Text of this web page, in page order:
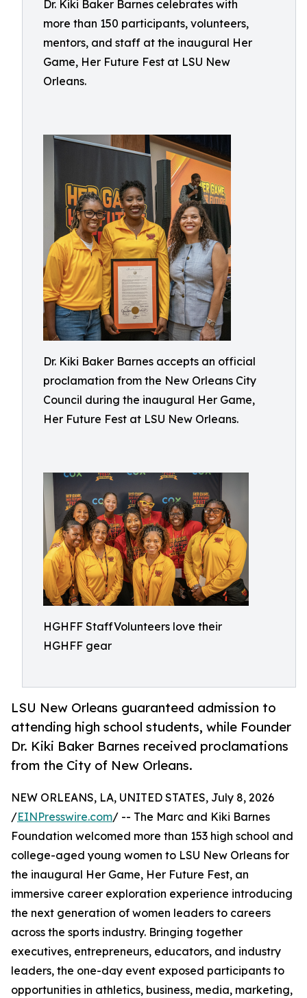
Dr. Kiki Baker Barnes celebrates with
more than 150 participants, volunteers,
mentors, and staff at the inaugural Her
Game, Her Future Fest at LSU New
Orleans.
Dr. Kiki Baker Barnes accepts an official
proclamation from the New Orleans City
Council during the inaugural Her Game,
Her Future Fest at LSU New Orleans.
HGHFF StaffVolunteers love their
HGHFF gear
LSU New Orleans guaranteed admission to
attending high school students, while Founder
Dr. Kiki Baker Barnes received proclamations
from the City of New Orleans.
NEW ORLEANS, LA, UNITED STATES, July 8, 2026
/EINPresswire.com/ -- The Marc and Kiki Barnes
Foundation welcomed more than 153 high school and
college-aged young women to LSU New Orleans for
the inaugural Her Game, Her Future Fest, an
immersive career exploration experience introducing
the next generation of women leaders to careers
across the sports industry. Bringing together
executives, entrepreneurs, educators, and industry
leaders, the one-day event exposed participants to
opportunities in athletics, business, media, marketing,